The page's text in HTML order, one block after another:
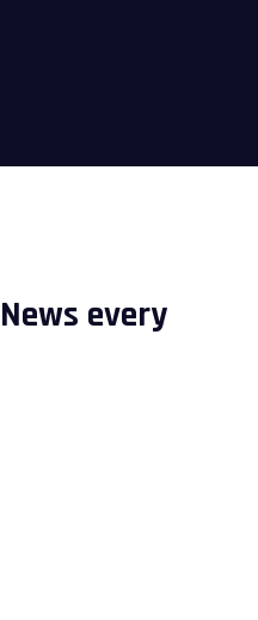
News every